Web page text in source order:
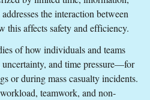
the interaction between
this affects safety and efficiency.
of how individuals and teams
uncertainty, and time pressure—for
or during mass casualty incidents.
teamwork, and non-